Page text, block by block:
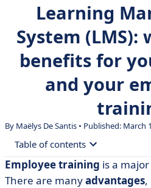
Learning
System
benefits for
and your
By Maëlys De Santis • Published: March
Table of contents
• What is a Learning
Employee training is a
There are manyadvantages,